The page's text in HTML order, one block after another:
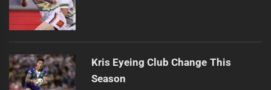
Kris Eyeing Club Change This
Season